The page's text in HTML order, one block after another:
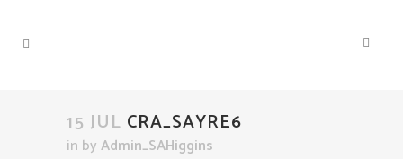
15 JUL CRA_SAYRE6
in byAdmin_SAHiggins